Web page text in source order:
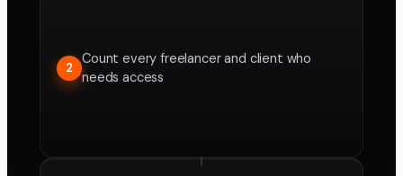
2
Count every freelancer and client who
needs access